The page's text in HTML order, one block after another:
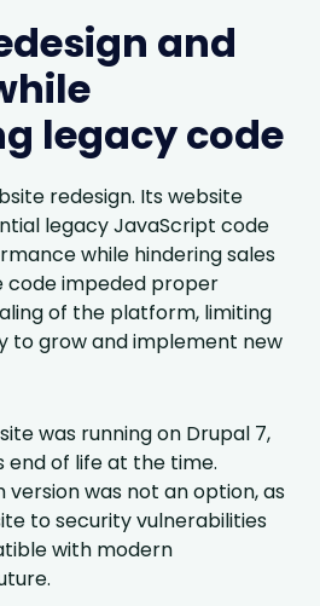
and
legacy code
redesign. Its website
legacy JavaScript code
while hindering sales
code impeded proper
of the platform, limiting
to grow and implement new
was running on Drupal 7,
end of life at the time.
version was not an option, as
to security vulnerabilities
with modern